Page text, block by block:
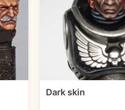
Dark skin